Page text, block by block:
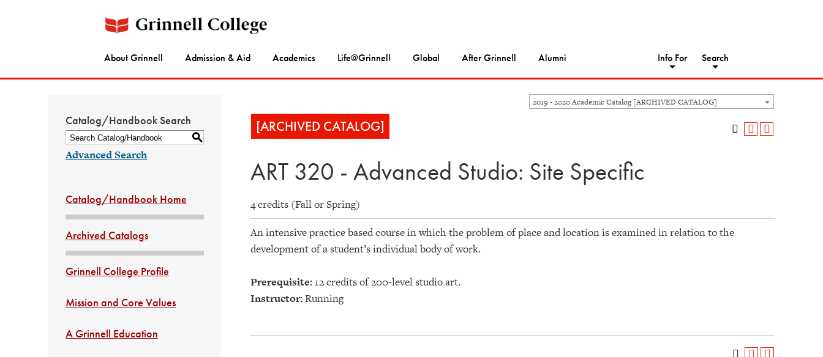
About Grinnell Admission & Aid Academics Life@Grinnell Global After Grinnell Alumni Info For Search
2019 - 2020 Academic Catalog [ARCHIVED CATALOG]
Catalog/Handbook Search
S
Advanced Search
Catalog/Handbook Home
Archived Catalogs
Grinnell College Profile
Mission and Core Values
A Grinnell Education
[ARCHIVED CATALOG]
ART 320 - Advanced Studio: Site Specific
4 credits (Fall or Spring)
An intensive practice based course in which the problem of place and location is examined in relation to the
development of a student’s individual body of work.
Prerequisite: 12 credits of 200-level studio art.
Instructor:Running